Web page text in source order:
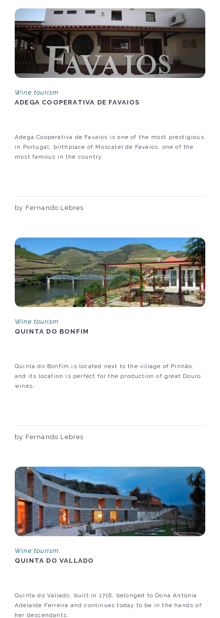
Wine tourism
ADEGA COOPERATIVA DE FAVAIOS
Adega Cooperativa de Favaios is one of the most prestigious
in Portugal, birthplace of Moscatel de Favaios, one of the
most famous in the country.
by Fernando Lebres
Wine tourism
QUINTA DO BONFIM
Quinta do Bonfim is located next to the village of Pinhão,
and its location is perfect for the production of great Douro
wines.
by Fernando Lebres
Wine tourism
QUINTA DO VALLADO
Quinta do Vallado, built in 1716, belonged to Dona Antónia
Adelaide Ferreira and continues today to be in the hands of
her descendants.